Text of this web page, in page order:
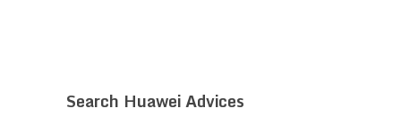
Search Huawei Advices